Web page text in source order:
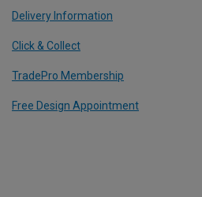
Delivery Information
Click & Collect
TradePro Membership
Free Design Appointment